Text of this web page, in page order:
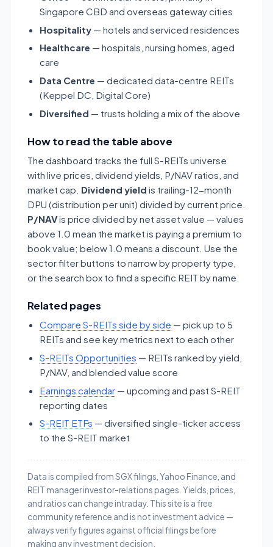
Singapore CBD and overseas gateway cities
Hospitality — hotels and serviced residences
Healthcare — hospitals, nursing homes, aged
care
Data Centre — dedicated data-centre REITs
(Keppel DC, Digital Core)
Diversified — trusts holding a mix of the above
How to read the table above
The dashboard tracks the full S-REITs universe
with live prices, dividend yields, P/NAV ratios, and
market cap. Dividend yield is trailing-12-month
DPU (distribution per unit) divided by current price.
P/NAVis price divided by net asset value — values
above 1.0 mean the market is paying a premium to
book value; below 1.0 means a discount. Use the
sector filter buttons to narrow by property type,
or the search box to find a specific REIT by name.
Related pages
Compare S-REITs side by side — pick up to 5
REITs and see key metrics next to each other
S-REITs Opportunities — REITs ranked by yield,
P/NAV, and blended value score
Earnings calendar — upcoming and past S-REIT
reporting dates
S-REIT ETFs — diversified single-ticker access
to the S-REIT market
Data is compiled from SGX filings, Yahoo Finance, and
REIT manager investor-relations pages. Yields, prices,
and ratios can change intraday. This site is a free
community reference and is not investment advice —
always verify figures against official filings before
making any investment decision.